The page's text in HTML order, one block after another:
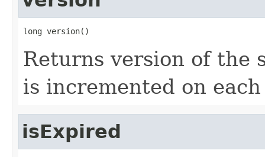
long version()
Returns version of the
is incremented on
isExpired